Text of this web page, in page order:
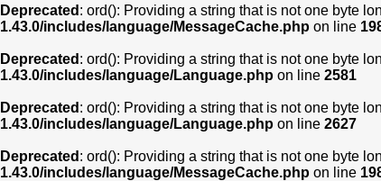
Deprecated : ord(): Providing a string that is not one byte
1.43.0/includes/language/MessageCache.php on line
Deprecated : ord(): Providing a string that is not one byte
1.43.0/includes/language/Language.php on line 2581
Deprecated : ord(): Providing a string that is not one byte
1.43.0/includes/language/Language.php on line 2627
Deprecated : ord(): Providing a string that is not one byte
1.43.0/includes/language/MessageCache.php on line